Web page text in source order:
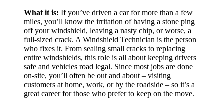
What it is: If you’ve driven a car for more than a few
miles, you’ll know the irritation of having a stone ping
off your windshield, leaving a nasty chip, or worse, a
full-sized crack. A Windshield Technician is the person
who fixes it. From sealing small cracks to replacing
entire windshields, this role is all about keeping drivers
safe and vehicles road legal. Since most jobs are done
on-site, you’ll often be out and about – visiting
customers at home, work, or by the roadside – so it’s a
great career for those who prefer to keep on the move.